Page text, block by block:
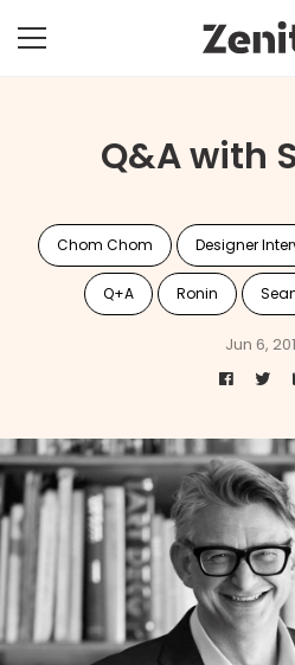
Q&A with
Chom Chom Designer
Q+A Ronin
Jun 6,